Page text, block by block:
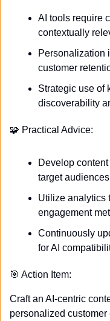
AI tools require
contextually
Personalization
customer
Strategic use of
discoverability
🧩 Practical Advice:
Develop
target
Utilize analytics
engagement
Continuously
for AI
🎯 Action Item:
Craft an AI-centric
personalized